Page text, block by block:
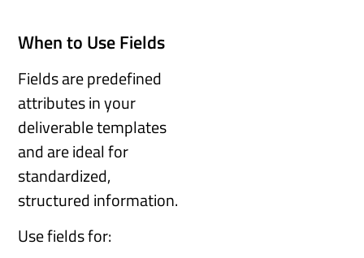
When to Use Fields
Fields are predefined
attributes in your
deliverable templates
and are ideal for
standardized,
structured information.
Use fields for: